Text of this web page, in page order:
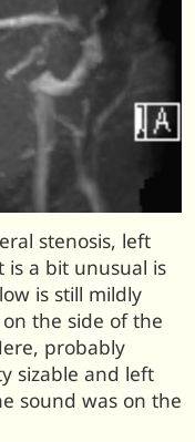
stenosis, left
a bit unusual is
is still mildly
the side of the
probably
sizable and left
sound was on the